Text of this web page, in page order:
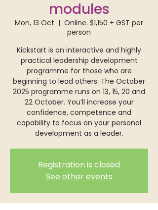
modules
Mon, 13 Oct
  |
Online. $1,150 + GST per
person
Kickstart is an interactive and highly
practical leadership development
programme for those who are
beginning to lead others. The October
2025 programme runs on 13, 15, 20 and
22 October. You’ll increase your
confidence, competence and
capability to focus on your personal
development as a leader.
Registration is closed
See other events